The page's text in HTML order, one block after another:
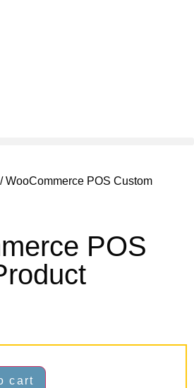
/ WooCommerce POS Custom
POS
cart